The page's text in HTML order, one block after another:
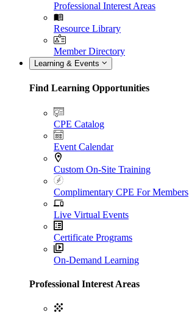
Professional Interest Areas
Resource Library
Member Directory
Learning & Events
Find Learning Opportunities
CPE Catalog
Event Calendar
Custom On-Site Training
Complimentary CPE For Members
Live Virtual Events
Certificate Programs
On-Demand Learning
Professional Interest Areas